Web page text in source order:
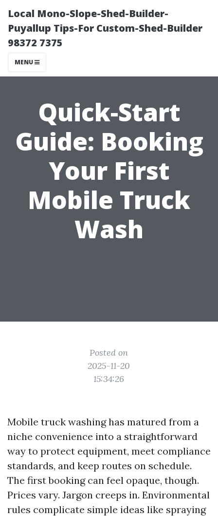
Local Mono-Slope-Shed-Builder-
Puyallup Tips-For Custom-Shed-Builder
98372 7375
MENU
Quick-Start
Guide: Booking
Your First
Mobile Truck
Wash
Posted on
2025-11-20
15:34:26
Mobile truck washing has matured from a
niche convenience into a straightforward
way to protect equipment, meet compliance
standards, and keep routes on schedule.
The first booking can feel opaque, though.
Prices vary. Jargon creeps in. Environmental
rules complicate simple ideas like spraying